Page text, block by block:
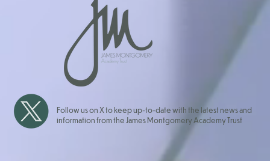
Follow us on X to keep up-to-date with the latest news and
information from the James Montgomery Academy Trust